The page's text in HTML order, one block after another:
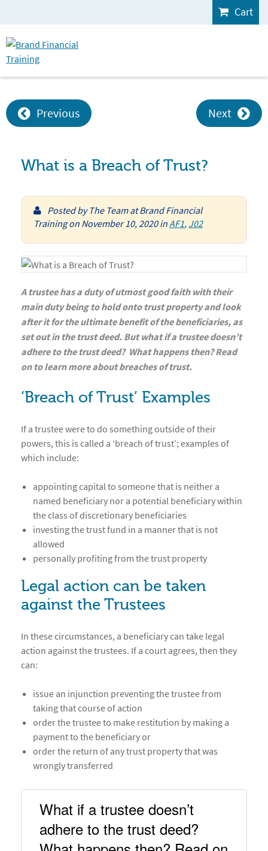
Cart
Previous Next
What is a Breach of Trust?
Posted by The Team at Brand Financial
Trainingon November 10, 2020inAF1, J02
A trustee has a duty of utmost good faith with their
main duty being to hold onto trust property and look
after it for the ultimate benefit of the beneficiaries, as
set out in the trust deed. But what if a trustee doesn’t
adhere to the trust deed? What happens then? Read
on to learn more about breaches of trust.
‘Breach of Trust’ Examples
If a trustee were to do something outside of their
powers, this is called a ‘breach of trust’; examples of
which include:
appointing capital to someone that is neither a
named beneficiary nor a potential beneficiary within
the class of discretionary beneficiaries
investing the trust fund in a manner that is not
allowed
personally profiting from the trust property
Legal action can be taken
against the Trustees
In these circumstances, a beneficiary can take legal
action against the trustees. If a court agrees, then they
can:
issue an injunction preventing the trustee from
taking that course of action
order the trustee to make restitution by making a
payment to the beneficiary or
order the return of any trust property that was
wrongly transferred
What if a trustee doesn’t
adhere to the trust deed?